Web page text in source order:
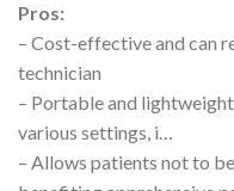
Pros:
– Cost-effective and can
technician
– Portable and
various settings, i…
– Allows patients not to